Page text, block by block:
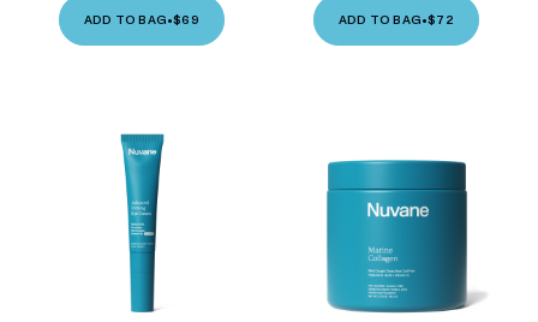
ADD TO BAG•$69 ADD TO BAG•$72